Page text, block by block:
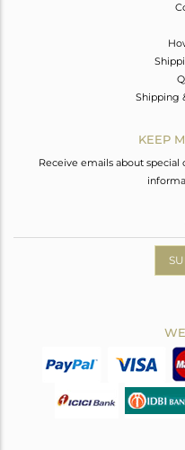
Shipping
KEEP
Receive emails about